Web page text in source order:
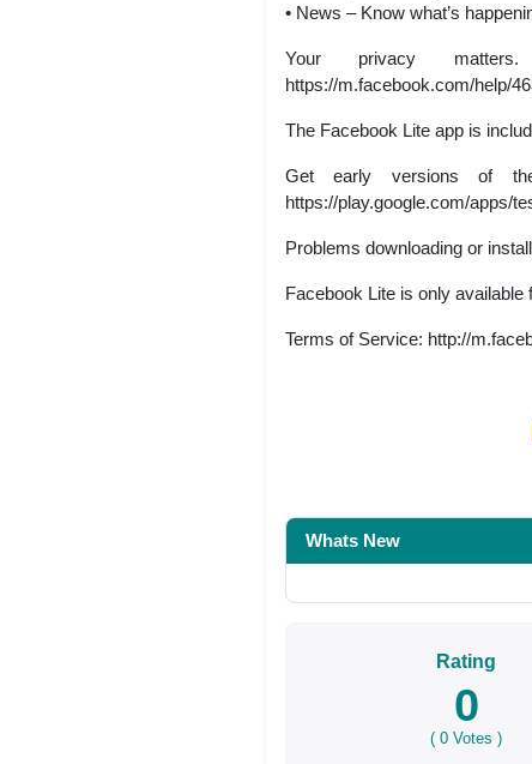
• News – Know what’s
Your privacy
https://m.facebook.com/help/
The Facebook Lite app is
Get early versions of
https://play.google.com/apps/
Problems downloading or
Facebook Lite is only available
Terms of Service: http://
Whats New
Rating
0
(0 Votes )